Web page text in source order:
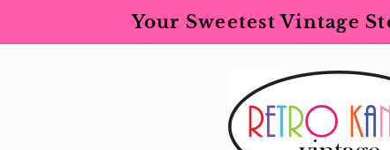
Your Sweetest Vintage